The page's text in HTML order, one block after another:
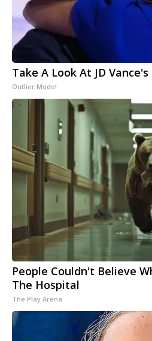
Take A Look At JD
Outlier Model
People Couldn't Believe
The Hospital
The Play Arena